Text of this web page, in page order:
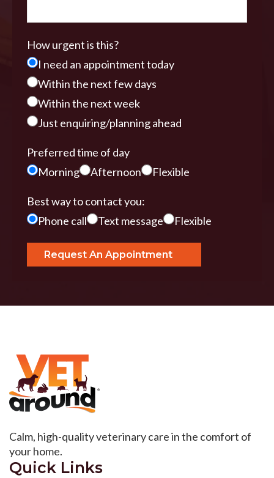
How urgent is this?
I need an appointment today
Within the next few days
Within the next week
Just enquiring/planning ahead
Preferred time of day
Morning
Afternoon Flexible
Best way to contact you:
Phone call
Text message Flexible
Calm, high-quality veterinary care in the comfort of
your home.
Quick Links